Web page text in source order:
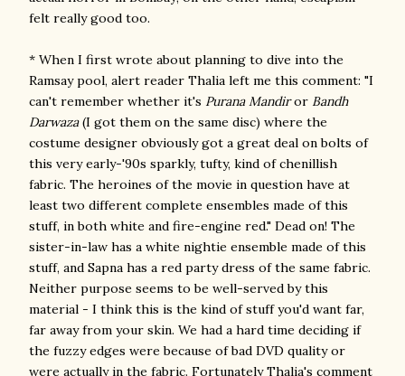
felt really good too.
* When I first wrote about planning to dive into the
Ramsay pool, alert reader Thalia left me this comment: "I
can't remember whether it's Purana Mandiror Bandh
Darwaza(I got them on the same disc) where the
costume designer obviously got a great deal on bolts of
this very early-'90s sparkly, tufty, kind of chenillish
fabric. The heroines of the movie in question have at
least two different complete ensembles made of this
stuff, in both white and fire-engine red." Dead on! The
sister-in-law has a white nightie ensemble made of this
stuff, and Sapna has a red party dress of the same fabric.
Neither purpose seems to be well-served by this
material - I think this is the kind of stuff you'd want far,
far away from your skin. We had a hard time deciding if
the fuzzy edges were because of bad DVD quality or
were actually in the fabric. Fortunately Thalia's comment